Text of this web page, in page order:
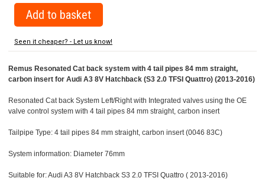
Seen it cheaper? - Let us know!
Remus Resonated Cat back system with 4 tail pipes 84 mm straight,
carbon insert for Audi A3 8V Hatchback (S3 2.0 TFSI Quattro) (2013-2016)
Resonated Cat back System Left/Right with Integrated valves using the OE
valve control system with 4 tail pipes 84 mm straight, carbon insert
Tailpipe Type: 4 tail pipes 84 mm straight, carbon insert (0046 83C)
System information: Diameter 76mm
Suitable for: Audi A3 8V Hatchback S3 2.0 TFSI Quattro ( 2013-2016)